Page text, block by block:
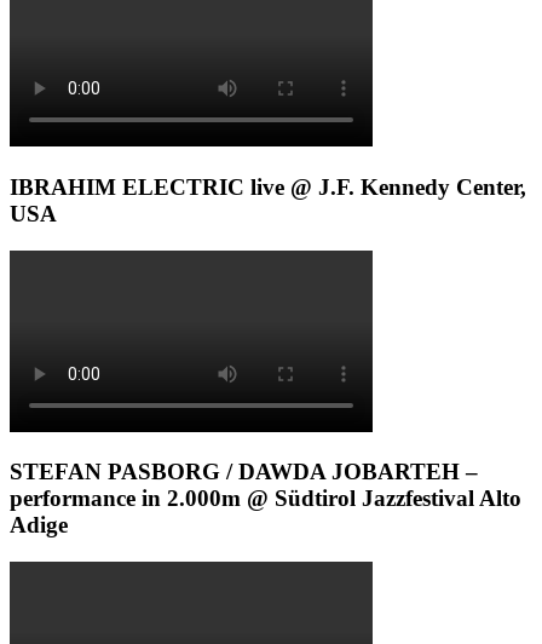
IBRAHIM ELECTRIC live @ J.F. Kennedy Center,
USA
STEFAN PASBORG / DAWDA JOBARTEH –
performance in 2.000m @ Südtirol Jazzfestival Alto
Adige